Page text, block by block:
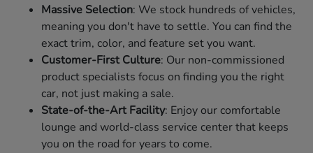
Massive Selection: We stock hundreds of vehicles,
meaning you don't have to settle. You can find the
exact trim, color, and feature set you want.
Customer-First Culture: Our non-commissioned
product specialists focus on finding you the right
car, not just making a sale.
State-of-the-Art Facility: Enjoy our comfortable
lounge and world-class service center that keeps
you on the road for years to come.